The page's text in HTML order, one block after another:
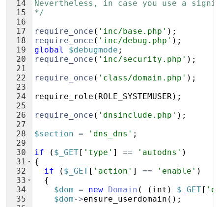
14
15
16
17
18
19
20
21
22
23
24
25
26
27
28
29
30
31
32
33
34
35
Nevertheless, in case you use a
*/
require_once ( 'inc/base.php' ) ;
require_once ( 'inc/debug.php' ) ;
global
$debugmode ;
require_once ( 'inc/security.php' ) ;
require_once ( 'class/domain.php' ) ;
require_role ( ROLE_SYSTEMUSER) ;
require_once ( 'dnsinclude.php' ) ;
$section = 'dns_dns' ;
if
( $_GET[ 'type' ] == 'autodns' )
{
if
( $_GET[ 'action' ] == 'enable' )
{
$dom = new Domain ( ( int ) $_GET[
$dom->ensure_userdomain ( ) ;